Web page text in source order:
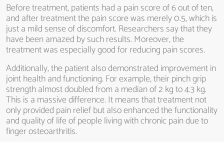
Before treatment, patients had a pain score of 6 out of ten,
and after treatment the pain score was merely 0.5, which is
just a mild sense of discomfort. Researchers say that they
have been amazed by such results. Moreover, the
treatment was especially good for reducing pain scores.
Additionally, the patient also demonstrated improvement in
joint health and functioning. For example, their pinch grip
strength almost doubled from a median of 2 kg to 4.3 kg.
This is a massive difference. It means that treatment not
only provided pain relief but also enhanced the functionality
and quality of life of people living with chronic pain due to
finger osteoarthritis.